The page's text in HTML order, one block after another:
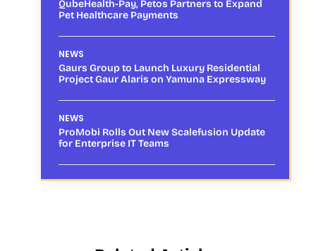
QubeHealth-Pay, Petos Partners to Expand
Pet Healthcare Payments
NEWS
Gaurs Group to Launch Luxury Residential
Project Gaur Alaris on Yamuna Expressway
NEWS
ProMobi Rolls Out New Scalefusion Update
for Enterprise IT Teams